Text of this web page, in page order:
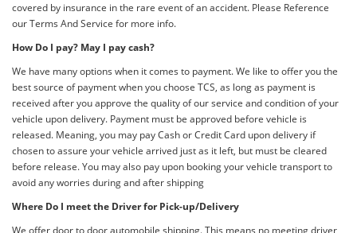
covered by insurance in the rare event of an accident. Please Reference
our Terms And Service for more info.
How Do I pay? May I pay cash?
We have many options when it comes to payment. We like to offer you the
best source of payment when you choose TCS, as long as payment is
received after you approve the quality of our service and condition of your
vehicle upon delivery. Payment must be approved before vehicle is
released. Meaning, you may pay Cash or Credit Card upon delivery if
chosen to assure your vehicle arrived just as it left, but must be cleared
before release. You may also pay upon booking your vehicle transport to
avoid any worries during and after shipping
Where Do I meet the Driver for Pick-up/Delivery